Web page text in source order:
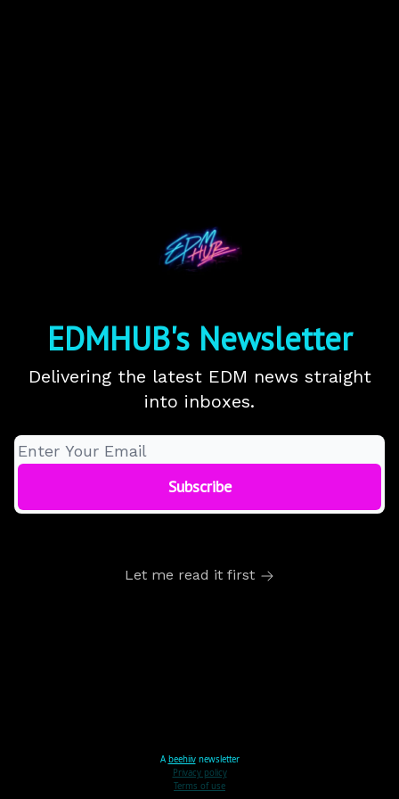
EDMHUB's Newsletter
Delivering the latest EDM news straight
into inboxes.
Let me read it first
A beehiivnewsletter
Privacy policy
Terms of use